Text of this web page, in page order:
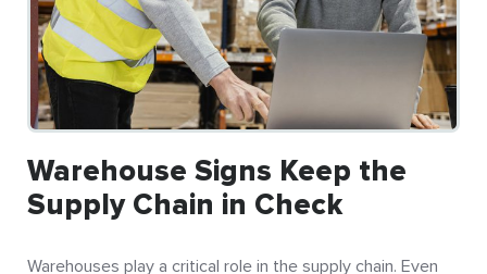
Warehouse Signs Keep the
Supply Chain in Check
Warehouses play a critical role in the supply chain. Even